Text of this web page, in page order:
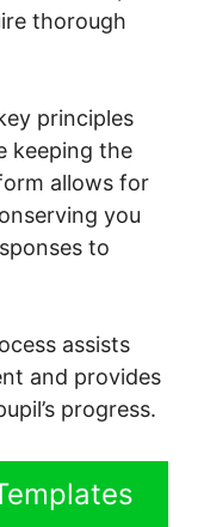
thorough
principles
keeping the
allows for
you
to
assists
and provides
progress.